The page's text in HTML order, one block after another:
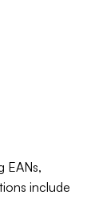
EANs,
include